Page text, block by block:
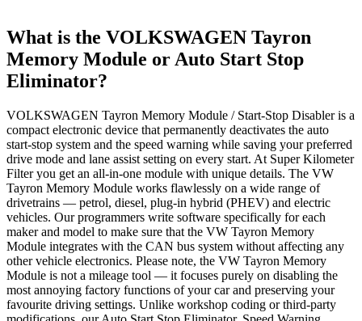
What is the VOLKSWAGEN Tayron
Memory Module or Auto Start Stop
Eliminator?
VOLKSWAGEN Tayron Memory Module / Start-Stop Disabler is a
compact electronic device that permanently deactivates the auto
start-stop system and the speed warning while saving your preferred
drive mode and lane assist setting on every start. At Super Kilometer
Filter you get an all-in-one module with unique details. The VW
Tayron Memory Module works flawlessly on a wide range of
drivetrains — petrol, diesel, plug-in hybrid (PHEV) and electric
vehicles. Our programmers write software specifically for each
maker and model to make sure that the VW Tayron Memory
Module integrates with the CAN bus system without affecting any
other vehicle electronics. Please note, the VW Tayron Memory
Module is not a mileage tool — it focuses purely on disabling the
most annoying factory functions of your car and preserving your
favourite driving settings. Unlike workshop coding or third-party